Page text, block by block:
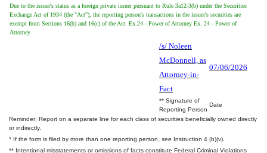
Due to the issuer's status as a foreign private issuer pursuant to Rule 3a12-3(b) under the Securities
Exchange Act of 1934 (the "Act"), the reporting person's transactions in the issuer's securities are
exempt from Sections 16(b) and 16(c) of the Act. Ex.24 - Power of Attorney Ex. 24 - Power of
Attorney
/s/ Noleen
McDonnell, as
Attorney-in-
Fact
07/06/2026
** Signature of
Reporting Person
Date
Reminder: Report on a separate line for each class of securities beneficially owned directly
or indirectly.
* If the form is filed by more than one reporting person, see Instruction 4 (b)(v).
** Intentional misstatements or omissions of facts constitute Federal Criminal Violations